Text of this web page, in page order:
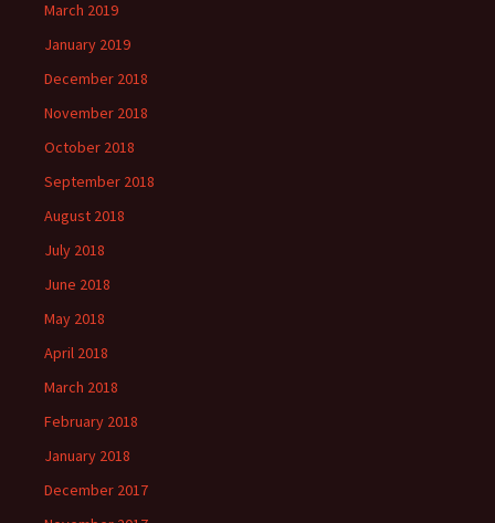
March 2019
January 2019
December 2018
November 2018
October 2018
September 2018
August 2018
July 2018
June 2018
May 2018
April 2018
March 2018
February 2018
January 2018
December 2017